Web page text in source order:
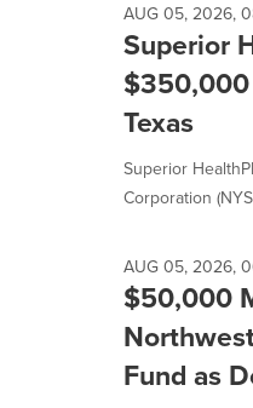
AUG 05, 2026,
Superior
Texas
Superior
Corporation
AUG 05, 2026,
$50,000
Fund as